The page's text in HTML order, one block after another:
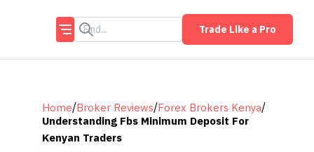
Trade Like a Pro
Home/Broker Reviews/Forex Brokers Kenya/
Understanding Fbs Minimum Deposit For
Kenyan Traders